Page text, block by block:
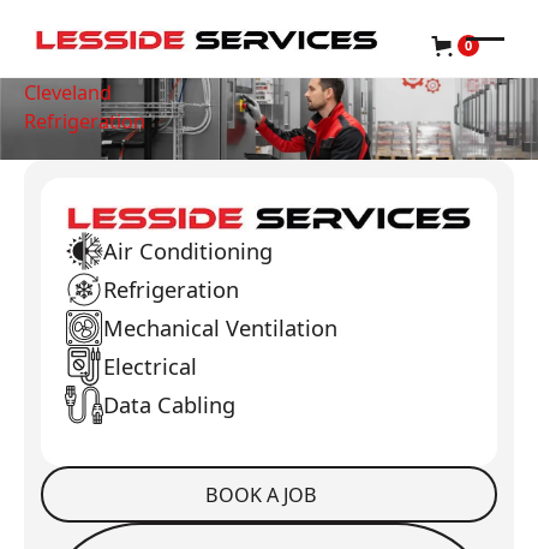
0
Cleveland
Refrigeration
Air Conditioning
Refrigeration
Mechanical Ventilation
Electrical
Data Cabling
Book a Job BOOK A JOB